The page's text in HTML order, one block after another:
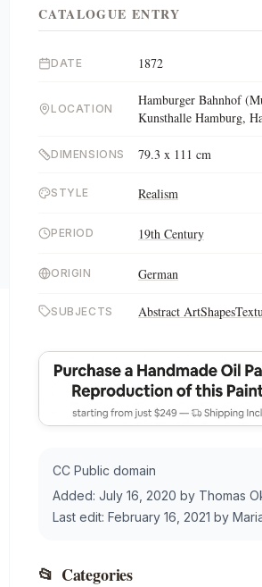
CATALOGUE ENTRY
DATE 1872
LOCATION
Hamburger Bahnhof
Kunsthalle Hamburg,
DIMENSIONS 79.3 x 111 cm
STYLE Realism
PERIOD 19th Century
ORIGIN German
SUBJECTS Abstract ArtShapes
CC Public domain
Added: July 16, 2020 by Thomas
Last edit: February 16, 2021 by
📂 Categories